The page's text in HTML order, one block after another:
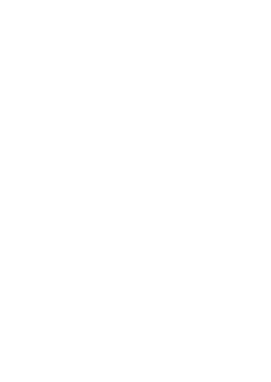
core
and
buys,
about